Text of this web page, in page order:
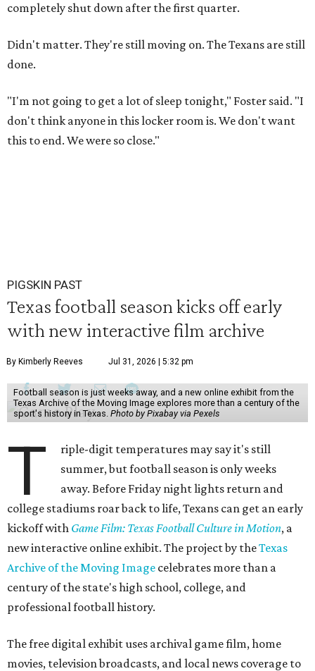
completely shut down after the first quarter.
Didn't matter. They're still moving on. The Texans are still
done.
"I'm not going to get a lot of sleep tonight," Foster said. "I
don't think anyone in this locker room is. We don't want
this to end. We were so close."
PIGSKIN PAST
Texas football season kicks off early
with new interactive film archive
By Kimberly Reeves Jul 31, 2026 | 5:32 pm
Football season is just weeks away, and a new online exhibit from the
Texas Archive of the Moving Image explores more than a century of the
sport's history in Texas. Photo by Pixabay via Pexels
T
riple-digit temperatures may say it's still
summer, but football season is only weeks
away. Before Friday night lights return and
college stadiums roar back to life, Texans can get an early
kickoff with Game Film: Texas Football Culture in Motion, a
new interactive online exhibit. The project by theTexas
Archive of the Moving Image celebrates more than a
century of the state's high school, college, and
professional football history.
The free digital exhibit uses archival game film, home
movies, television broadcasts, and local news coverage to